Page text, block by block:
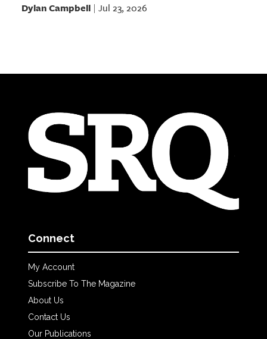
Dylan Campbell| Jul 23, 2026
Connect
My Account
Subscribe To The Magazine
About Us
Contact Us
Our Publications